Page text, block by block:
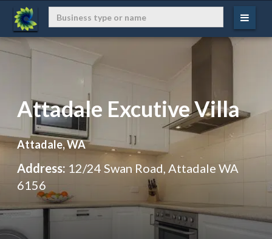
Attadale Excutive Villa
Attadale, WA
Address: 12/24 Swan Road, Attadale WA
6156